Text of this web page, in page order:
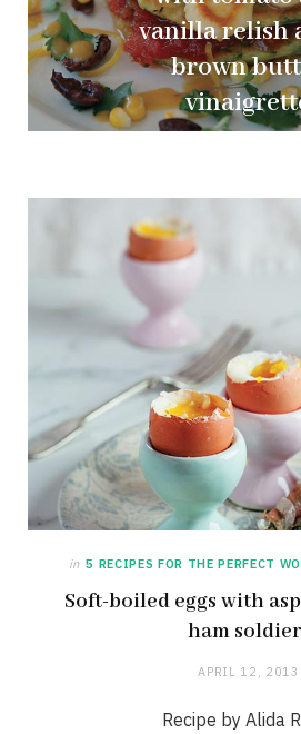
vanilla relish
brown
in 5 RECIPES FOR THE PERFECT
Soft-boiled eggs with
ham
APRIL 12, 2013
Recipe by Alida